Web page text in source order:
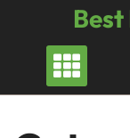
content